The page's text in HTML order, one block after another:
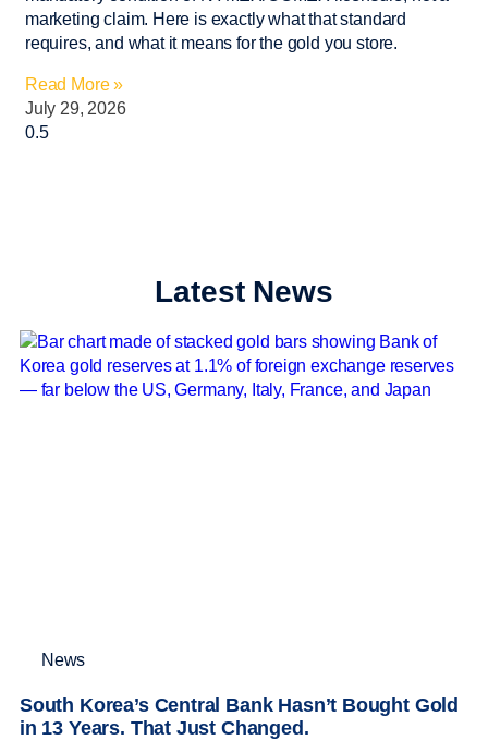
marketing claim. Here is exactly what that standard
requires, and what it means for the gold you store.
Read More »
July 29, 2026
Latest News
News
South Korea’s Central Bank Hasn’t Bought Gold
in 13 Years. That Just Changed.